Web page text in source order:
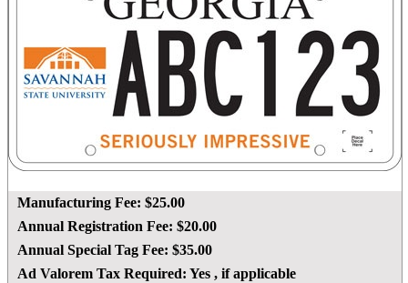
Manufacturing Fee: $25.00
Annual Registration Fee: $20.00
Annual Special Tag Fee: $35.00
Ad Valorem Tax Required: Yes , if applicable